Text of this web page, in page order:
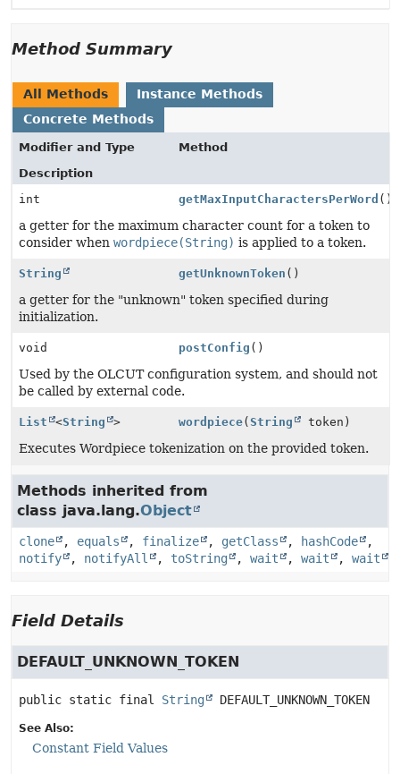
Method Summary
All Methods
Instance Methods
Concrete Methods
Modifier and Type
Method
Description
int
getMaxInputCharactersPerWord ()
a getter for the maximum character count for a token to
consider when wordpiece(String) is applied to a token.
String getUnknownToken ()
a getter for the "unknown" token specified during
initialization.
void postConfig ()
Used by the OLCUT configuration system, and should not
be called by external code.
List <String > wordpiece(String token)
Executes Wordpiece tokenization on the provided token.
Methods inherited from
class java.lang.Object
clone , equals , finalize , getClass , hashCode
,
notify
, notifyAll , toString , wait , wait , wait
Field Details
DEFAULT_UNKNOWN_TOKEN
public static final String DEFAULT_UNKNOWN_TOKEN
See Also:
Constant Field Values